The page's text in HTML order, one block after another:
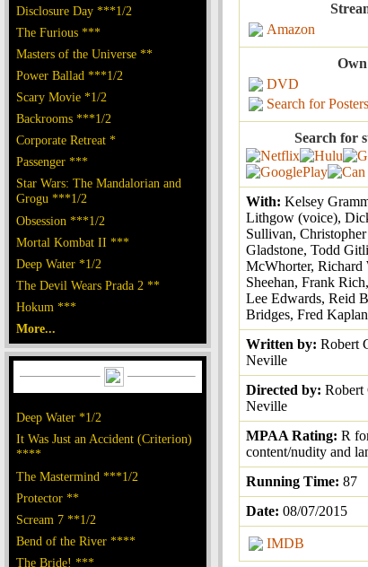
Disclosure Day ***1/2
The Furious ***
Masters of the Universe **
Power Ballad ***1/2
Scary Movie *1/2
Backrooms ***1/2
Corporate Retreat *
Passenger ***
Star Wars: The Mandalorian and
Grogu ***1/2
Obsession ***1/2
Mortal Kombat II ***
Deep Water *1/2
The Devil Wears Prada 2 **
Hokum ***
More...
Deep Water *1/2
It Was Just an Accident (Criterion)
****
The Mastermind ***1/2
Protector **
Scream 7 **1/2
Bend of the River ****
The Bride! ***
Amazon
DVD
Search for Posters
Search for
With: Kelsey
Lithgow (voice),
Sullivan,
Gladstone, Todd
McWhorter, Richard
Sheehan, Frank
Lee Edwards, Reid
Bridges, Fred
Written by: Robert
Neville
Directed by: Robert
Neville
MPAA Rating: R
content/nudity and
Running Time: 87
Date: 08/07/2015
IMDB